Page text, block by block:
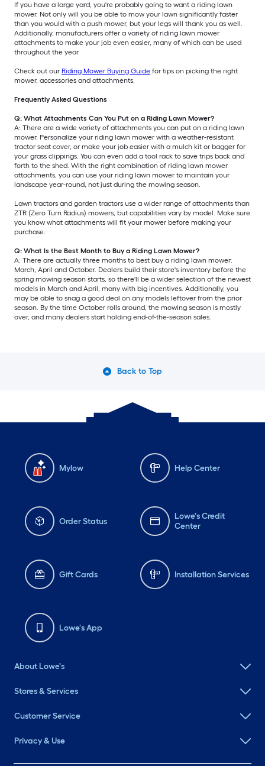
If you have a large yard, you're probably going to want a riding lawn
mower. Not only will you be able to mow your lawn significantly faster
than you would with a push mower, but your legs will thank you as well.
Additionally, manufacturers offer a variety of riding lawn mower
attachments to make your job even easier, many of which can be used
throughout the year.
Check out our Riding Mower Buying Guide for tips on picking the right
mower, accessories and attachments.
Frequently Asked Questions
Q: What Attachments Can You Put on a Riding Lawn Mower?
A: There are a wide variety of attachments you can put on a riding lawn
mower. Personalize your riding lawn mower with a weather-resistant
tractor seat cover, or make your job easier with a mulch kit or bagger for
your grass clippings. You can even add a tool rack to save trips back and
forth to the shed. With the right combination of riding lawn mower
attachments, you can use your riding lawn mower to maintain your
landscape year-round, not just during the mowing season.
Lawn tractors and garden tractors use a wider range of attachments than
ZTR (Zero Turn Radius) mowers, but capabilities vary by model. Make sure
you know what attachments will fit your mower before making your
purchase.
Q: What Is the Best Month to Buy a Riding Lawn Mower?
A: There are actually three months to best buy a riding lawn mower:
March, April and October. Dealers build their store's inventory before the
spring mowing season starts, so there'll be a wider selection of the newest
models in March and April, many with big incentives. Additionally, you
may be able to snag a good deal on any models leftover from the prior
season. By the time October rolls around, the mowing season is mostly
over, and many dealers start holding end-of-the-season sales.
Back to Top
Mylow Help Center
Order Status
Lowe's Credit
Center
Gift Cards Installation Services
Lowe's App
About Lowe's
Stores & Services
Customer Service
Privacy & Use